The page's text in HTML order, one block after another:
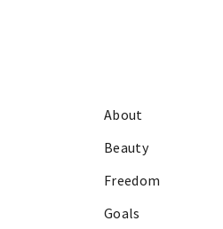
About
Beauty
Freedom
Goals